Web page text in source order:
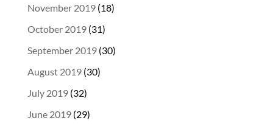
November 2019(18)
October 2019(31)
September 2019(30)
August 2019(30)
July 2019(32)
June 2019(29)